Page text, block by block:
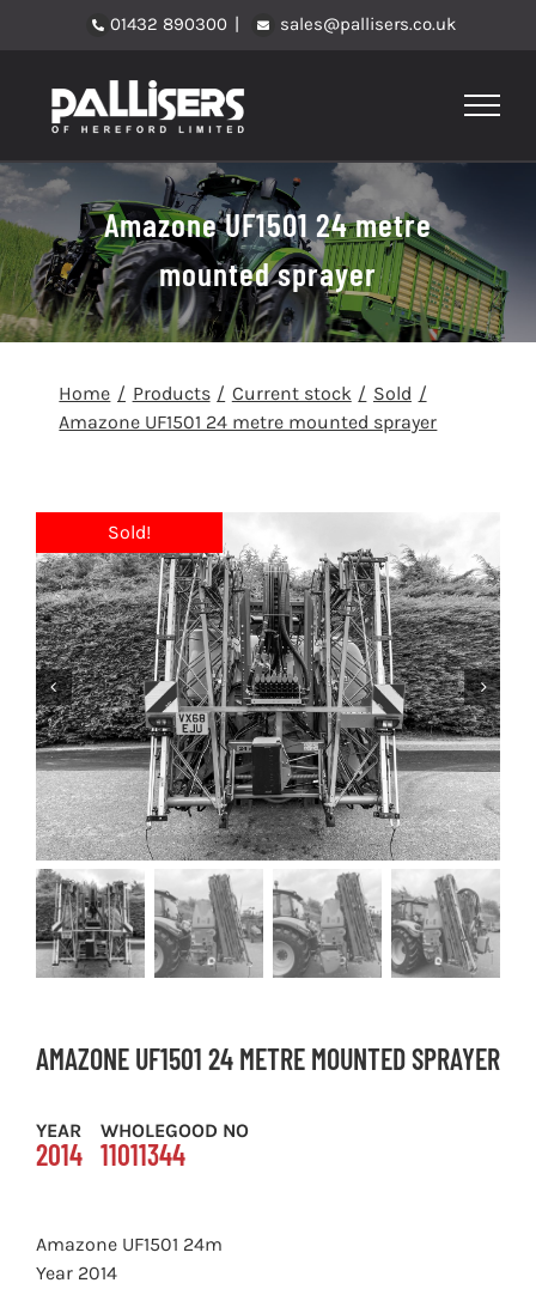
01432 890300 | sales@pallisers.co.uk
Amazone UF1501 24 metre
mounted sprayer
Home Products Current stock
Sold
Amazone UF1501 24 metre mounted sprayer
AMAZONE UF1501 24 METRE MOUNTED SPRAYER
YEAR
2014
WHOLEGOOD NO
11011344
Amazone UF1501 24m
Year 2014